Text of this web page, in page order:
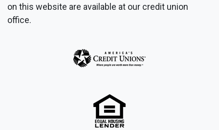
on this website are available at our credit union
office.